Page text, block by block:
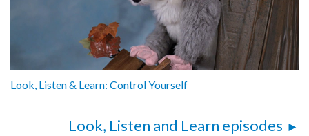
Look, Listen & Learn: Control Yourself
Look, Listen and Learn episodes